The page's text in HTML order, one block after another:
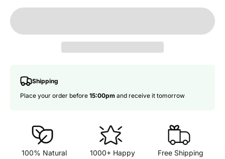
Shipping
Place your order before 15:00pm and receive it tomorrow
100% Natural
1000+ Happy
Free Shipping